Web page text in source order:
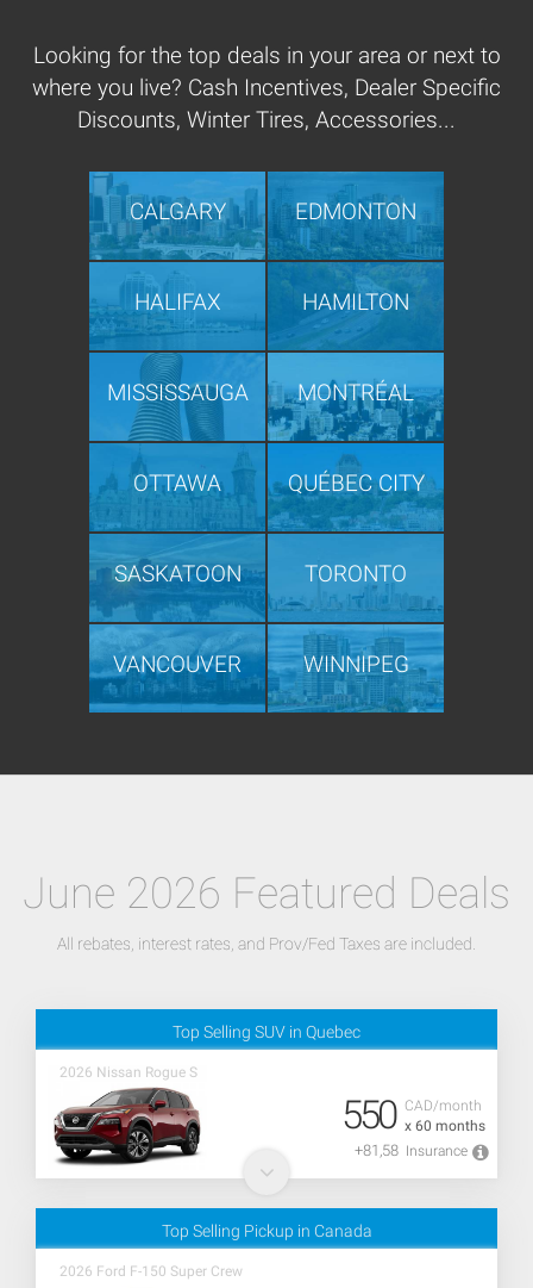
Looking for the top deals in your area or next to
where you live? Cash Incentives, Dealer Specific
Discounts, Winter Tires, Accessories...
CALGARY EDMONTON
HALIFAX HAMILTON
MISSISSAUGA MONTRÉAL
OTTAWA QUÉBEC CITY
SASKATOON TORONTO
VANCOUVER WINNIPEG
June 2026 Featured Deals
All rebates, interest rates, and Prov/Fed Taxes are included.
Top Selling SUV in Quebec
2026 Nissan Rogue S
CAD/month
x 60 months
550
+81,58 Insurance
Top Selling Pickup in Canada
2026 Ford F-150 Super Crew